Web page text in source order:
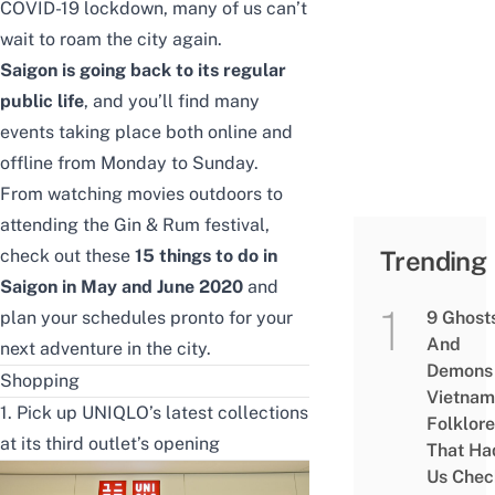
COVID-19 lockdown, many of us can’t
wait to roam the city again.
Saigon is going back to its regular
public life, and you’ll find many
events taking place both online and
offline from Monday to Sunday.
From watching movies outdoors to
attending the Gin & Rum festival,
check out these 15 things to do in
Saigon in May and June 2020 and
plan your schedules pronto for your
next adventure in the city.
Shopping
1. Pick up UNIQLO’s latest collections
at its third outlet’s opening
Trending
9
And
Folklore
That
Us